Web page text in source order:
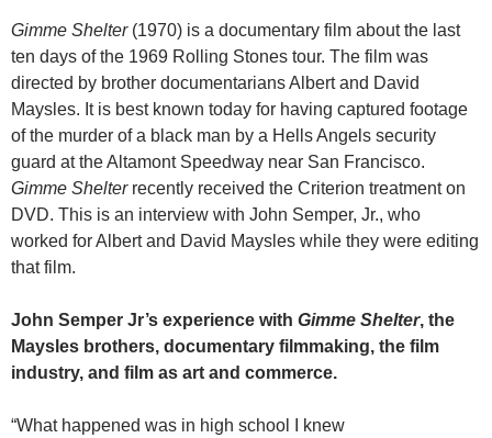
Gimme Shelter(1970) is a documentary film about the last
ten days of the 1969 Rolling Stones tour. The film was
directed by brother documentarians Albert and David
Maysles. It is best known today for having captured footage
of the murder of a black man by a Hells Angels security
guard at the Altamont Speedway near San Francisco.
Gimme Shelterrecently received the Criterion treatment on
DVD. This is an interview with John Semper, Jr., who
worked for Albert and David Maysles while they were editing
that film.
John Semper Jr’s experience with Gimme Shelter, the
Maysles brothers, documentary filmmaking, the film
industry, and film as art and commerce.
“What happened was in high school I knew